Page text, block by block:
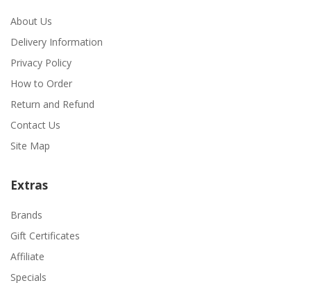
About Us
Delivery Information
Privacy Policy
How to Order
Return and Refund
Contact Us
Site Map
Extras
Brands
Gift Certificates
Affiliate
Specials